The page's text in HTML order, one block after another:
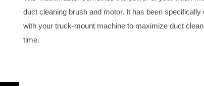
duct cleaning brush and motor. It has been
with your truck-mount machine to maximize duct
time.